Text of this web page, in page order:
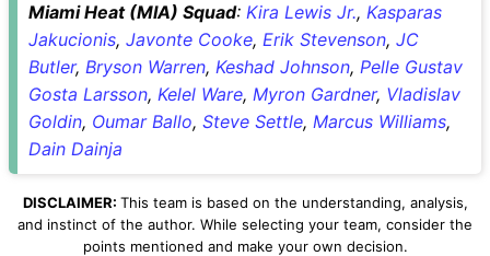
Miami Heat (MIA) Squad: Kira Lewis Jr., Kasparas
Jakucionis, Javonte Cooke, Erik Stevenson, JC
Butler, Bryson Warren, Keshad Johnson, Pelle Gustav
Gosta Larsson, Kelel Ware, Myron Gardner, Vladislav
Goldin, Oumar Ballo, Steve Settle, Marcus Williams,
Dain Dainja
DISCLAIMER: This team is based on the understanding, analysis,
and instinct of the author. While selecting your team, consider the
points mentioned and make your own decision.